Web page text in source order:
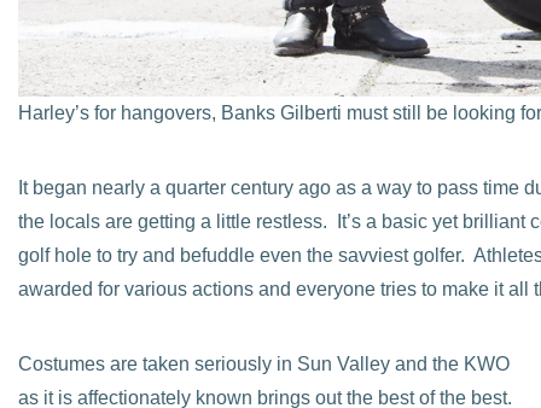
Harley’s for hangovers, Banks Gilberti must still be looking
It began nearly a quarter century ago as a way to pass time
the locals are getting a little restless. It’s a basic yet brilliant
golf hole to try and befuddle even the savviest golfer.
awarded for various actions and everyone tries to make it
Costumes are taken seriously in Sun Valley and the KWO
as it is affectionately known brings out the best of the best.